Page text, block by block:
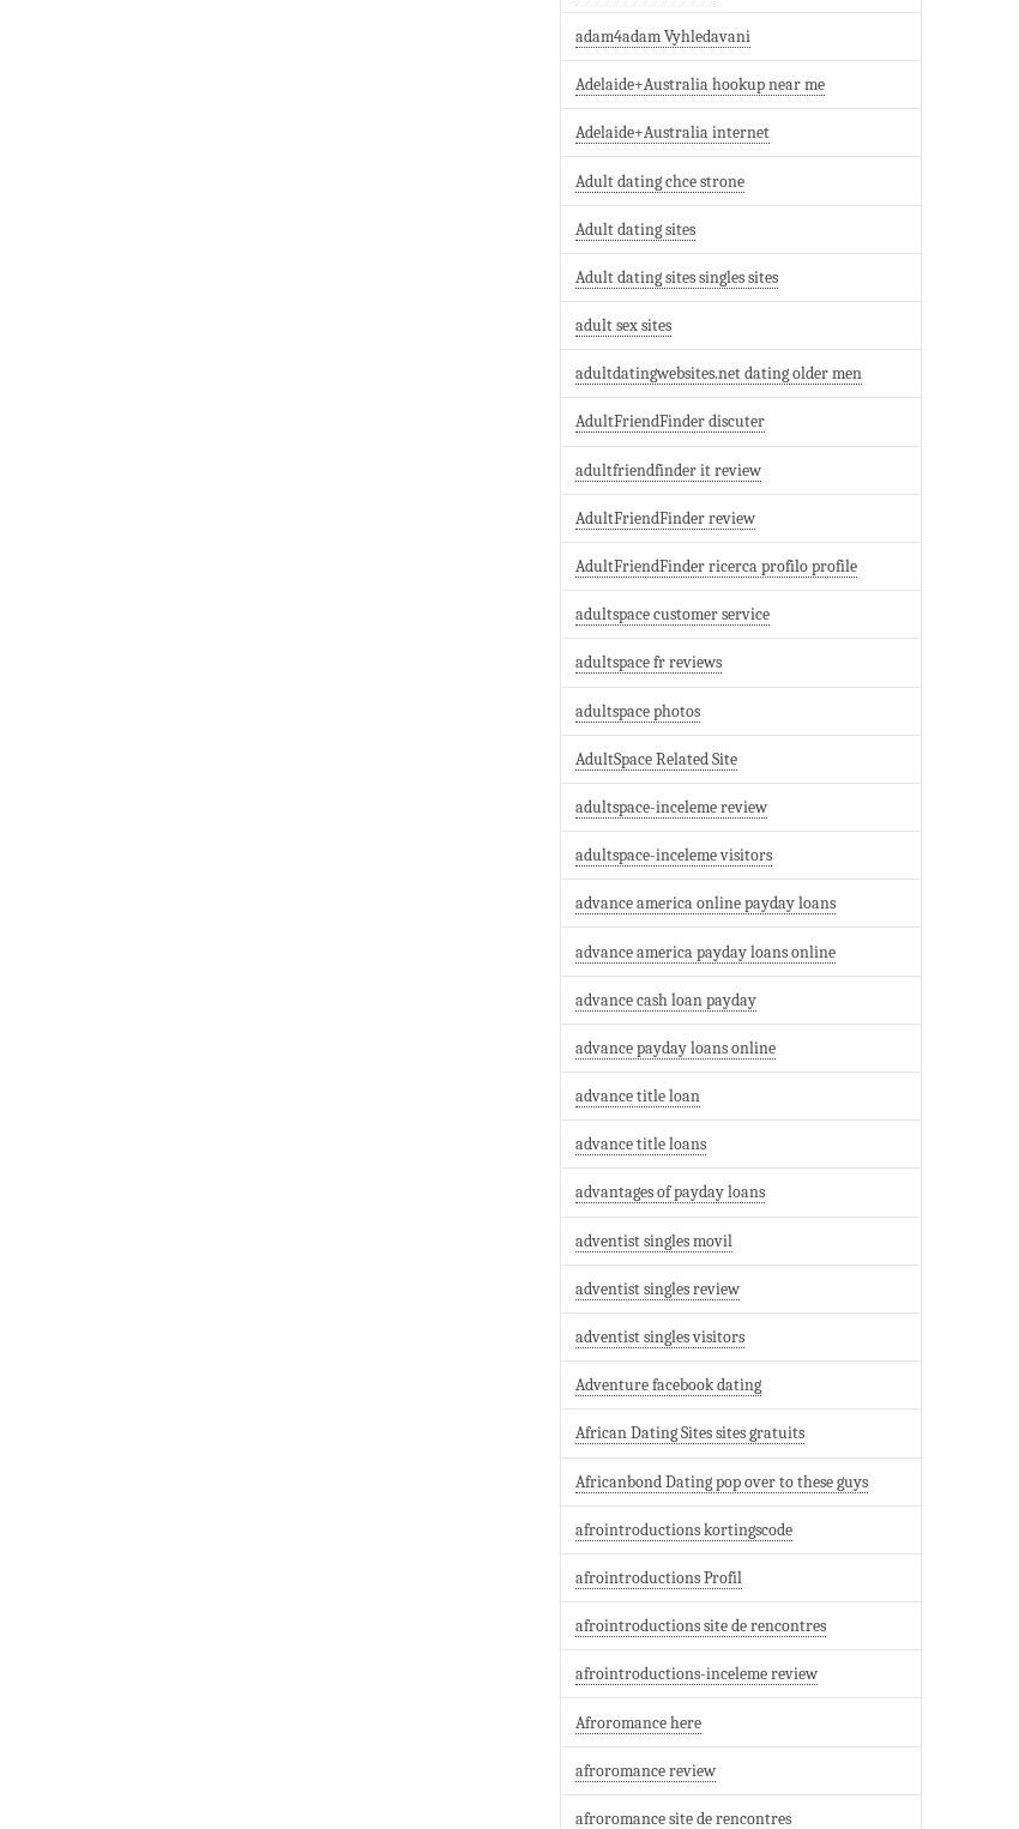
adam4adam Vyhledavani
Adelaide+Australia hookup near me
Adelaide+Australia internet
Adult dating chce strone
Adult dating sites
Adult dating sites singles sites
adult sex sites
adultdatingwebsites.net dating older men
AdultFriendFinder discuter
adultfriendfinder it review
AdultFriendFinder review
AdultFriendFinder ricerca profilo profile
adultspace customer service
adultspace fr reviews
adultspace photos
AdultSpace Related Site
adultspace-inceleme review
adultspace-inceleme visitors
advance america online payday loans
advance america payday loans online
advance cash loan payday
advance payday loans online
advance title loan
advance title loans
advantages of payday loans
adventist singles movil
adventist singles review
adventist singles visitors
Adventure facebook dating
African Dating Sites sites gratuits
Africanbond Dating pop over to these guys
afrointroductions kortingscode
afrointroductions Profil
afrointroductions site de rencontres
afrointroductions-inceleme review
Afroromance here
afroromance review
afroromance site de rencontres